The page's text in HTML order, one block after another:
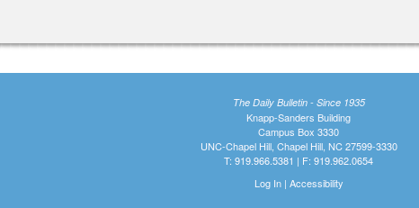
The Daily Bulletin - Since 1935
Knapp-Sanders Building
Campus Box 3330
UNC-Chapel Hill, Chapel Hill, NC 27599-3330
T: 919.966.5381 | F: 919.962.0654
Log In| Accessibility